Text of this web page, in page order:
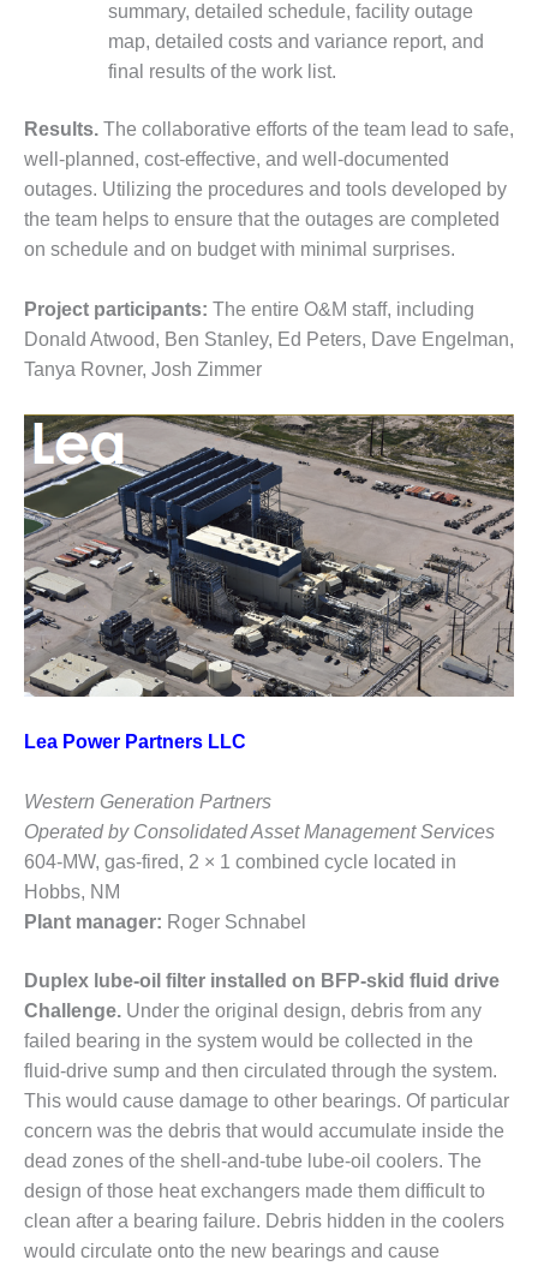
BEST PRACTICES –
MCCLAIN POWER
BEST PRACTICES –
MEAG WANSLEY
BEST PRACTICES –
NEWINGTON
BEST PRACTICES –
NV ENERGY
GENERATION
ROKEBY
GENERATING
STATION
BEST PRACTICES –
SABINE COGEN
BEST PRACTICES –
SALTILLO
BEST PRACTICES –
SEVIER
BEST PRACTICES
WTUI
BEST OF THE
ATHENS
PLANT
BEST OF THE
EFFINGHAM
POWER
BEST OF THE
GREEN
ENERGY
BEST OF THE
NUECES BAY
BARNEY DAVIS
summary, detailed schedule, facility outage
map, detailed costs and variance report, and
final results of the work list.
Results. The collaborative efforts of the team lead to safe,
well-planned, cost-effective, and well-documented
outages. Utilizing the procedures and tools developed by
the team helps to ensure that the outages are completed
on schedule and on budget with minimal surprises.
Project participants: The entire O&M staff, including
Donald Atwood, Ben Stanley, Ed Peters, Dave Engelman,
Tanya Rovner, Josh Zimmer
Lea Power Partners LLC
Western Generation Partners
Operated by Consolidated Asset Management Services
604-MW, gas-fired, 2 × 1 combined cycle located in
Hobbs, NM
Plant manager: Roger Schnabel
Duplex lube-oil filter installed on BFP-skid fluid drive
Challenge. Under the original design, debris from any
failed bearing in the system would be collected in the
fluid-drive sump and then circulated through the system.
This would cause damage to other bearings. Of particular
concern was the debris that would accumulate inside the
dead zones of the shell-and-tube lube-oil coolers. The
design of those heat exchangers made them difficult to
clean after a bearing failure. Debris hidden in the coolers
would circulate onto the new bearings and cause